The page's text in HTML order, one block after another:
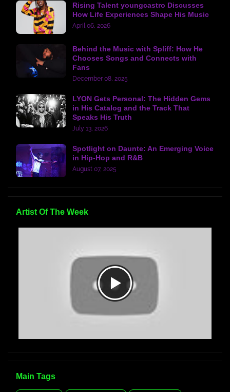
Rising Talent youngcastro Discusses
How Life Experiences Shape His Music
April 06, 2026
Behind the Music with Spliff: How He
Chooses Songs and Connects with
Fans
December 08, 2025
LYON Gets Personal: The Hidden Gems
in His Catalog and the Track That
Speaks His Truth
July 13, 2026
Spotlight on Daunte: An Emerging Voice
in Hip-Hop and R&B
August 07, 2025
Artist Of The Week
Main Tags